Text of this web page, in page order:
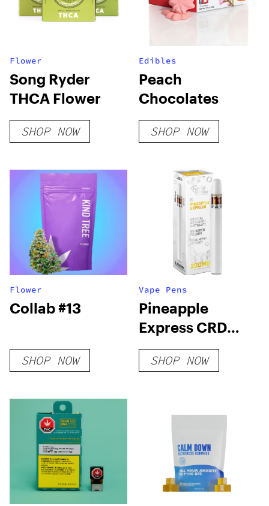
Flower
Song Ryder
THCA Flower
SHOP NOW
Edibles
Peach
Chocolates
SHOP NOW
Flower
Collab #13
SHOP NOW
Vape Pens
Pineapple
Express CRD
Vape Pen
SHOP NOW